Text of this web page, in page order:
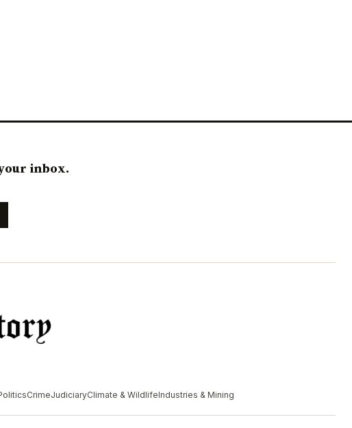
inbox.
CrimeJudiciaryClimate & WildlifeIndustries & Mining